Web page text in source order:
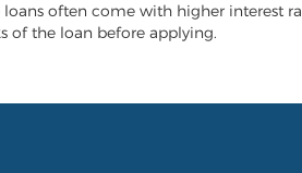
loans often come with higher interest
of the loan before applying.